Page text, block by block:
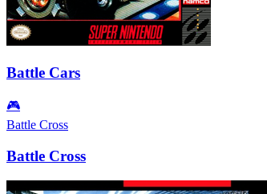
Battle Cars
🎮
Battle Cross
Battle Cross